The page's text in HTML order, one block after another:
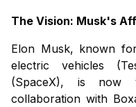
The Vision: Musk's
Elon Musk, known
electric vehicles
(SpaceX), is now
collaboration with